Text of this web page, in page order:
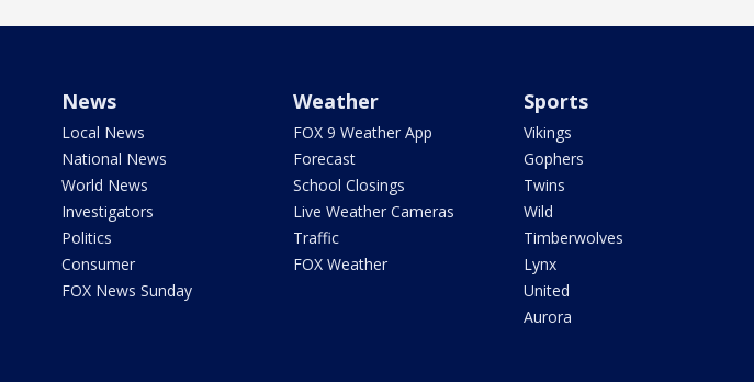
News
Local News
National News
World News
Investigators
Politics
Consumer
FOX News Sunday
Weather
FOX 9 Weather App
Forecast
School Closings
Live Weather Cameras
Traffic
FOX Weather
Sports
Vikings
Gophers
Twins
Wild
Timberwolves
Lynx
United
Aurora